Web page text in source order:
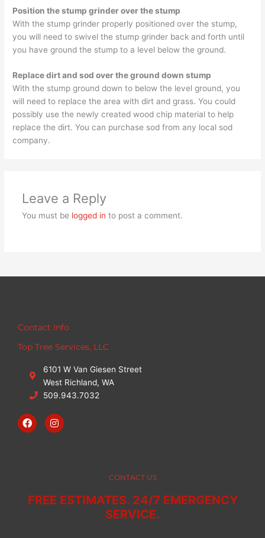
Position the stump grinder over the stump
With the stump grinder properly positioned over the stump,
you will need to swivel the stump grinder back and forth until
you have ground the stump to a level below the ground.
Replace dirt and sod over the ground down stump
With the stump ground down to below the level ground, you
will need to replace the area with dirt and grass. You could
possibly use the newly created wood chip material to help
replace the dirt. You can purchase sod from any local sod
company.
Leave a Reply
You must be logged in to post a comment.
Contact Info
Top Tree Services, LLC
6101 W Van Giesen Street
West Richland, WA
509.943.7032
F
a
I
n
m
CONTACT US
FREE ESTIMATES. 24/7 EMERGENCY
SERVICE.